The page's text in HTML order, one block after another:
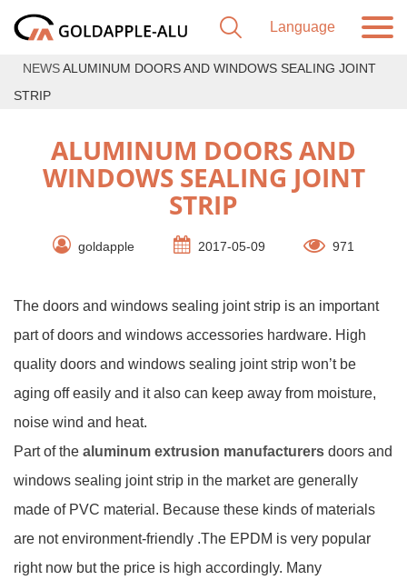
NEWSALUMINUM DOORS AND WINDOWS SEALING JOINT
STRIP
ALUMINUM DOORS AND
WINDOWS SEALING JOINT
STRIP
goldapple 2017-05-09 971
The doors and windows sealing joint strip is an important
part of doors and windows accessories hardware. High
quality doors and windows sealing joint strip won’t be
aging off easily and it also can keep away from moisture,
noise wind and heat.
Part of the aluminum extrusion manufacturers doors and
windows sealing joint strip in the market are generally
made of PVC material. Because these kinds of materials
are not environment-friendly .The EPDM is very popular
right now but the price is high accordingly. Many